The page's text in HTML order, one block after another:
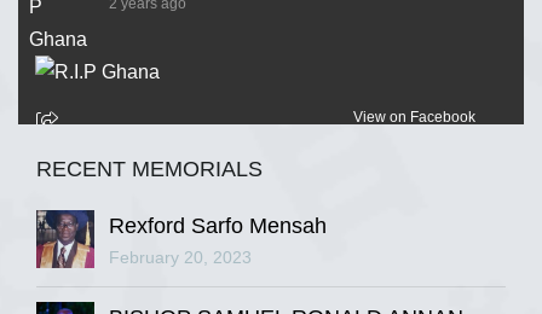
View on Facebook
R.I.P Ghana
RECENT MEMORIALS
Rexford Sarfo Mensah
February 20, 2023